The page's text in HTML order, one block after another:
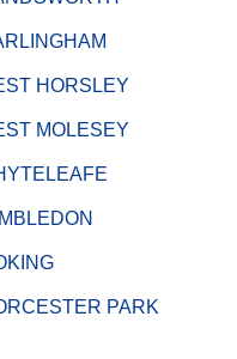
HORSLEY
MOLESEY
PARK